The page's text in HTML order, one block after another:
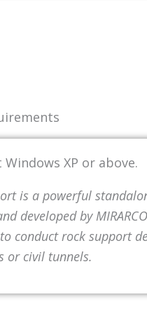
XP or above.
is a powerful
developed by
conduct rock support
or civil tunnels.